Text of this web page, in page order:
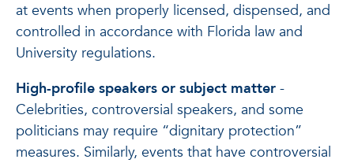
at events when properly licensed, dispensed, and
controlled in accordance with Florida law and
University regulations.
High-profile speakers or subject matter -
Celebrities, controversial speakers, and some
politicians may require “dignitary protection”
measures. Similarly, events that have controversial